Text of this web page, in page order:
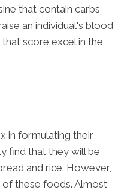
that contain carbs
an individual's blood
score excel in the
in formulating their
find that they will be
and rice. However,
these foods. Almost